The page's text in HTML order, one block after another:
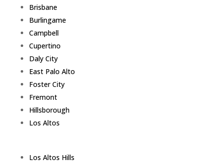
Brisbane
Burlingame
Campbell
Cupertino
Daly City
East Palo Alto
Foster City
Fremont
Hillsborough
Los Altos
Los Altos Hills